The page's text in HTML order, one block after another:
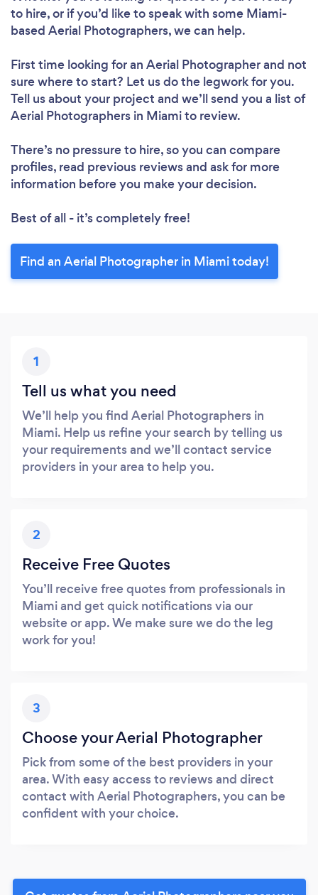
to hire, or if you’d like to speak with some Miami-
based Aerial Photographers, we can help.
First time looking for an Aerial Photographerand not
sure where to start? Let us do the legwork for you.
Tell us about your project and we’ll send you a list of
Aerial Photographers in Miami to review.
There’s no pressure to hire, so you can compare
profiles, read previous reviews and ask for more
information before you make your decision.
Best of all - it’s completely free!
Find an Aerial Photographer in Miami today!
1
Tell us what you need
We’ll help you find Aerial Photographers in
Miami. Help us refine your search by telling us
your requirements and we’ll contact service
providers in your area to help you.
2
Receive Free Quotes
You’ll receive free quotes from professionals in
Miami and get quick notifications via our
website or app. We make sure we do the leg
work for you!
3
Choose your Aerial Photographer
Pick from some of the best providers in your
area. With easy access to reviews and direct
contact with Aerial Photographers, you can be
confident with your choice.